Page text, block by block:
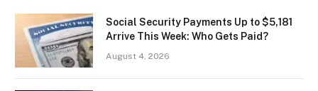
Social Security Payments Up to $5,181
Arrive This Week: Who Gets Paid?
August 4, 2026